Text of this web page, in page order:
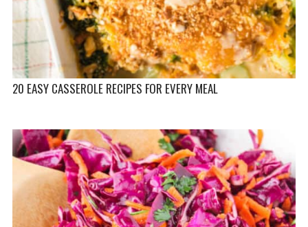
20 EASY CASSEROLE RECIPES FOR EVERY MEAL